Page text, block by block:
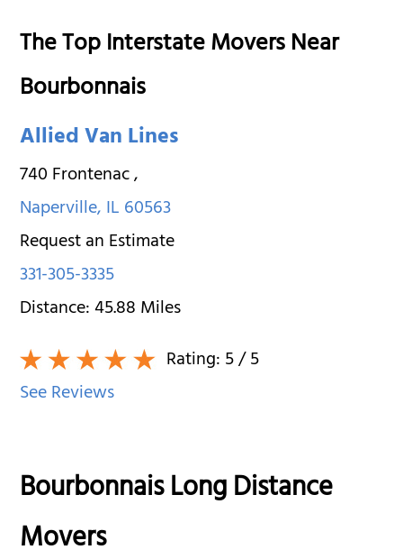
The Top Interstate Movers Near
Bourbonnais
Allied Van Lines
740 Frontenac,
Naperville,IL60563
Request an Estimate
331-305-3335
Distance:45.88Miles
Rating:5/ 5
See Reviews
Bourbonnais Long Distance
Movers